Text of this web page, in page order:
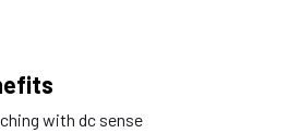
with dc sense